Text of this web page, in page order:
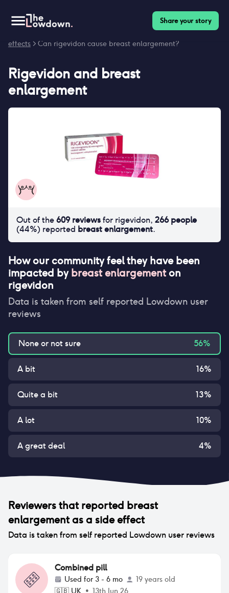
Share your story
effects > Can rigevidon cause breast enlargement?
Rigevidon and breast
enlargement
How our community feel they have been
impacted bybreast enlargementon
rigevidon
Data is taken from self reported Lowdown user
reviews
None or not sure 56%
A bit 16%
Quite a bit 13%
A lot 10%
A great deal 4%
Out of the609reviewsfor rigevidon, 266people
(44%) reported breast enlargement.
Reviewers that reported breast
enlargementas a side effect
Data is taken from self reported Lowdown user reviews
Combined pill
Used for 3 - 6 mo
19 years old
🇬🇧 UK • 13th Jun 26